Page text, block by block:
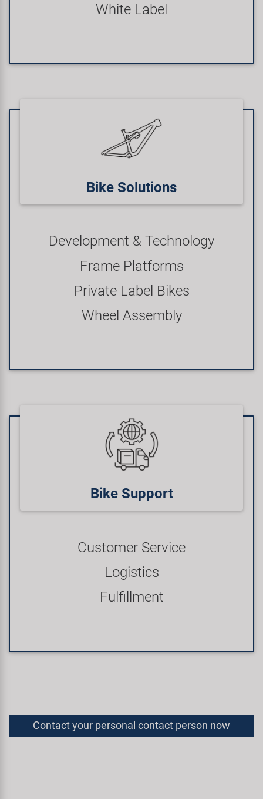
White Label
Bike Solutions
Development & Technology
Frame Platforms
Private Label Bikes
Wheel Assembly
Bike Support
Customer Service
Logistics
Fulfillment
Contact your personal contact person now